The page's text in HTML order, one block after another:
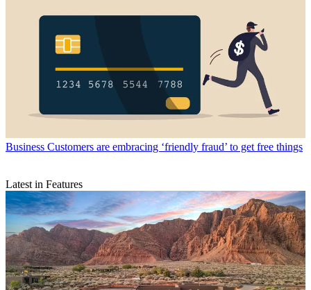
Business Customers are embracing ‘friendly fraud’ to get free things
Latest in Features